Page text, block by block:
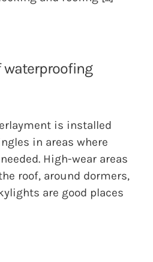
waterproofing
is installed
in areas where
High-wear areas
roof, around dormers,
are good places